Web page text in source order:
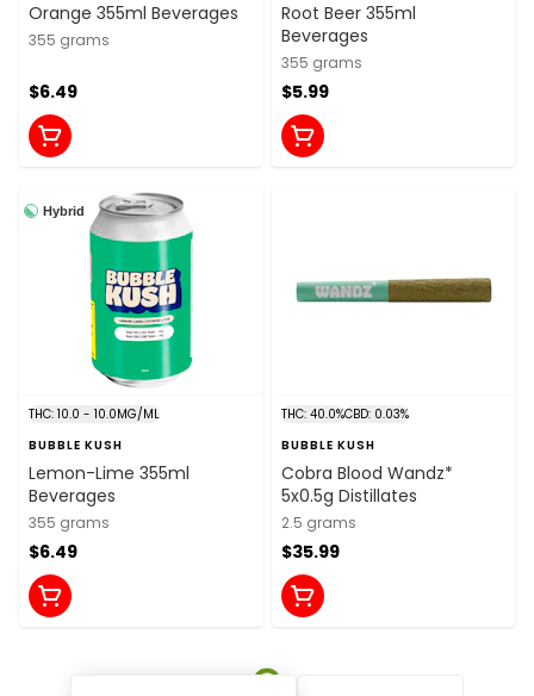
Orange 355ml Beverages
355 grams
$6.49
Root Beer 355ml
Beverages
355 grams
$5.99
Hybrid
THC: 10.0 - 10.0MG/ML
BUBBLE KUSH
Lemon-Lime 355ml
Beverages
355 grams
$6.49
THC: 40.0%CBD: 0.03%
BUBBLE KUSH
Cobra Blood Wandz*
5x0.5g Distillates
2.5 grams
$35.99